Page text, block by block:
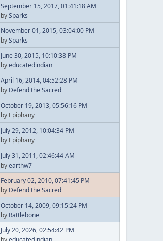
September 15, 2017, 01:41:18 AM
bySparks
November 01, 2015, 03:04:00 PM
bySparks
June 30, 2015, 10:10:38 PM
byeducatedindian
April 16, 2014, 04:52:28 PM
by Defend the Sacred
October 19, 2013, 05:56:16 PM
by Epiphany
July 29, 2012, 10:04:34 PM
by Epiphany
July 31, 2011, 02:46:44 AM
byearthw7
February 02, 2010, 07:41:45 PM
by Defend the Sacred
October 14, 2009, 09:15:24 PM
by Rattlebone
July 20, 2026, 02:54:42 PM